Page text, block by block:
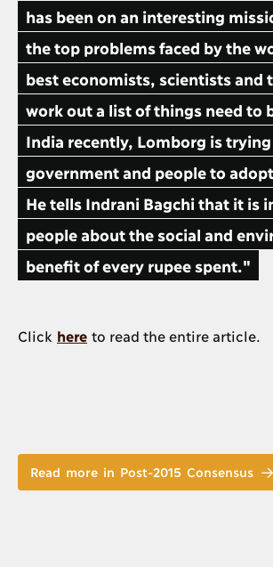
has been on an interesting
the top problems faced by the
best economists, scientists and
work out a list of things need to
India recently, Lomborg is
government and people to
He tells Indrani Bagchi that it is
people about the social and
benefit of every rupee spent."
Click here to read the entire article.
Read more in Post-2015 Consensus